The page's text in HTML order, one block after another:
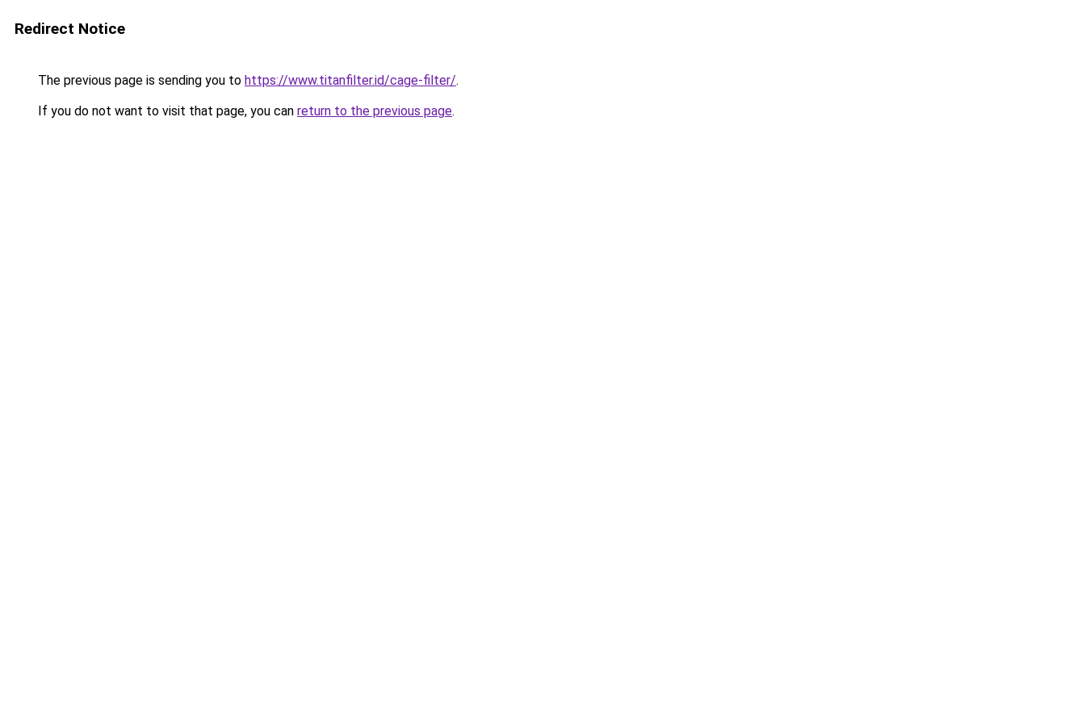
Redirect Notice
The previous page is sending you to https://www.titanfilter.id/cage-filter/.
If you do not want to visit that page, you can return to the previous page.